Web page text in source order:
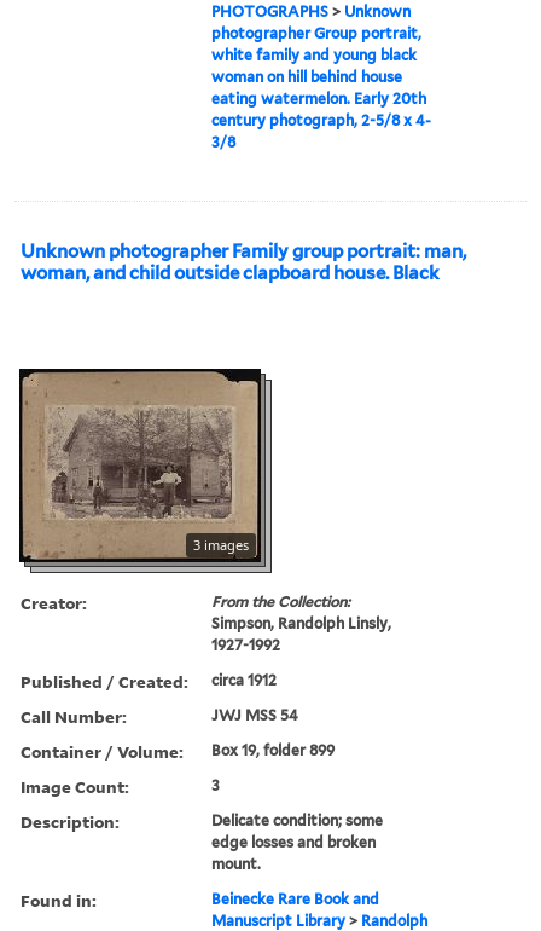
PHOTOGRAPHS > Unknown
photographer Group portrait,
white family and young black
woman on hill behind house
eating watermelon. Early 20th
century photograph, 2-5/8 x 4-
3/8
Unknown photographer Family group portrait: man,
woman, and child outside clapboard house. Black
3 images
Creator:
From the Collection:
Simpson, Randolph Linsly,
1927-1992
Published / Created: circa 1912
Call Number: JWJ MSS 54
Container / Volume: Box 19, folder 899
Image Count: 3
Description:
Delicate condition; some
edge losses and broken
mount.
Found in:
Beinecke Rare Book and
Manuscript Library > Randolph